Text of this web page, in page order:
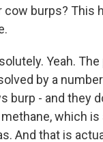
burps? This
Yeah.
by a
burp - and they
which
And that is